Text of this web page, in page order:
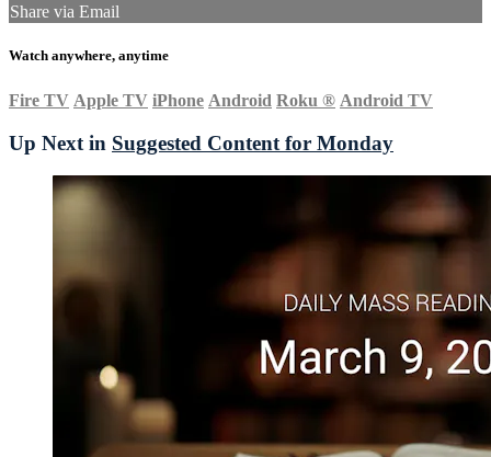
Share via Email
Watch anywhere, anytime
Fire TV Apple TV iPhone Android Roku ® Android TV
Up Next in Suggested Content for Monday